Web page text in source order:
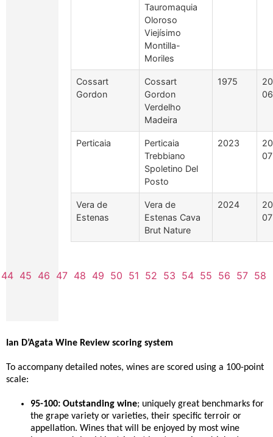
Tauromaquia
Oloroso
Viejísimo
Montilla-
Moriles
Cossart
Gordon
Cossart
Gordon
Verdelho
Madeira
1975
Perticaia
Perticaia
Trebbiano
Spoletino Del
Posto
2023
Vera de
Estenas
Vera de
Estenas Cava
Brut Nature
2024
44 45 46 47 48 49 50 51 52 53 54 55 56 57 58
Ian D’Agata Wine Review scoring system
To accompany detailed notes, wines are scored using a 100-point
scale:
95-100: Outstanding wine; uniquely great benchmarks for
the grape variety or varieties, their specific terroir or
appellation. Wines that will be enjoyed by most wine